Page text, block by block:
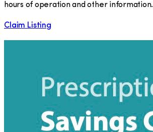
hours of operation and other information.
Claim Listing